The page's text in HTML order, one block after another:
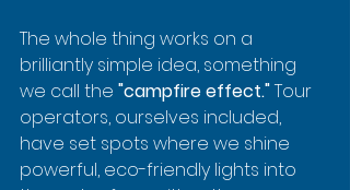
The whole thing works on a
brilliantly simple idea, something
we call the "campfire effect." Tour
operators, ourselves included,
have set spots where we shine
powerful, eco-friendly lights into